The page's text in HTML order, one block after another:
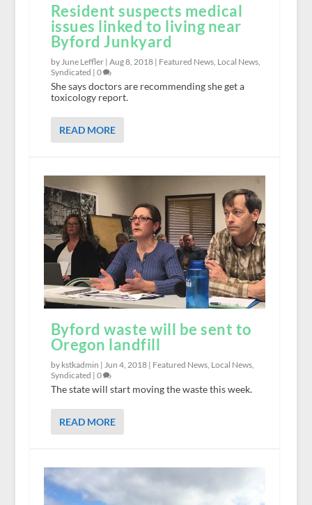
Resident suspects medical
issues linked to living near
Byford Junkyard
by June Leffler | Aug 8, 2018| Featured News, Local News,
Syndicated | 0
She says doctors are recommending she get a
toxicology report.
READ MORE
Byford waste will be sent to
Oregon landfill
by kstkadmin | Jun 4, 2018| Featured News, Local News,
Syndicated | 0
The state will start moving the waste this week.
READ MORE